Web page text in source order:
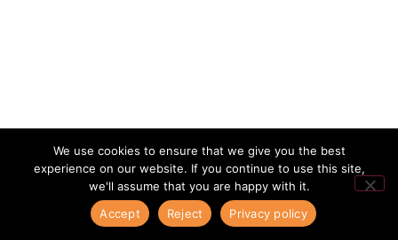
We use cookies to ensure that we give you the best
experience on our website. If you continue to use this site,
we'll assume that you are happy with it.
Accept
Reject Privacy policy